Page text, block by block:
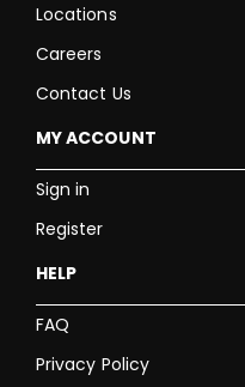
Locations
Careers
Contact Us
MY ACCOUNT
Sign in
Register
HELP
FAQ
Privacy Policy